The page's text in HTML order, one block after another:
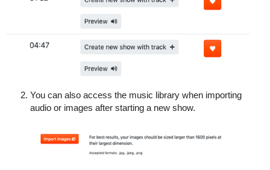
You can also access the music library when importing
audio or images after starting a new show.